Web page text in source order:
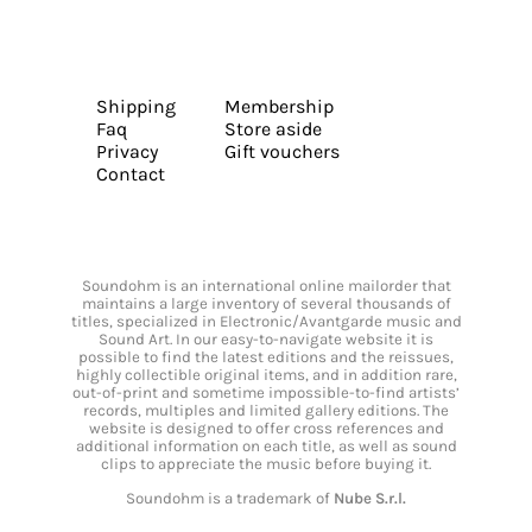
Shipping
Faq
Privacy
Contact
Membership
Store aside
Gift vouchers
Soundohm is an international online mailorder that
maintains a large inventory of several thousands of
titles, specialized in Electronic/Avantgarde music and
Sound Art. In our easy-to-navigate website it is
possible to find the latest editions and the reissues,
highly collectible original items, and in addition rare,
out-of-print and sometime impossible-to-find artists’
records, multiples and limited gallery editions. The
website is designed to offer cross references and
additional information on each title, as well as sound
clips to appreciate the music before buying it.
Soundohm is a trademark of Nube S.r.l.